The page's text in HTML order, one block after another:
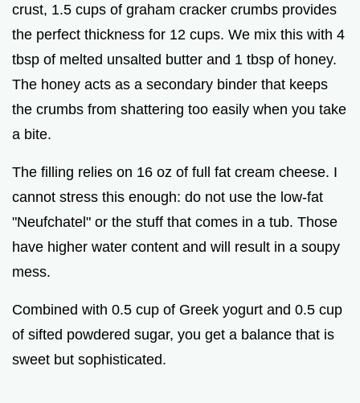
crust, 1.5 cups of graham cracker crumbs provides
the perfect thickness for 12 cups. We mix this with 4
tbsp of melted unsalted butter and 1 tbsp of honey.
The honey acts as a secondary binder that keeps
the crumbs from shattering too easily when you take
a bite.
The filling relies on 16 oz of full fat cream cheese. I
cannot stress this enough: do not use the low-fat
"Neufchatel" or the stuff that comes in a tub. Those
have higher water content and will result in a soupy
mess.
Combined with 0.5 cup of Greek yogurt and 0.5 cup
of sifted powdered sugar, you get a balance that is
sweet but sophisticated.